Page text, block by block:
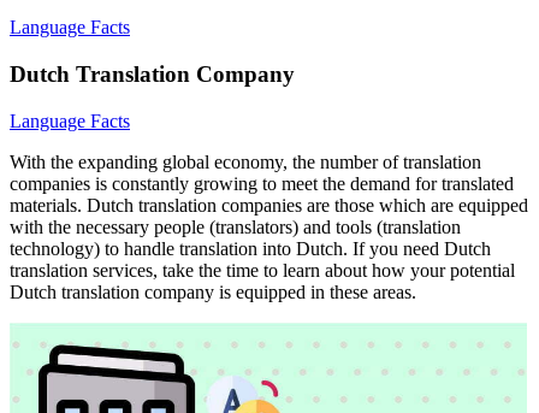
Language Facts
Dutch Translation Company
Language Facts
With the expanding global economy, the number of translation
companies is constantly growing to meet the demand for translated
materials. Dutch translation companies are those which are equipped
with the necessary people (translators) and tools (translation
technology) to handle translation into Dutch. If you need Dutch
translation services, take the time to learn about how your potential
Dutch translation company is equipped in these areas.